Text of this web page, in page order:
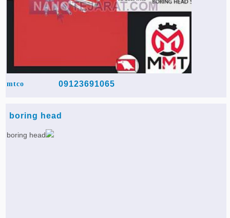
mtco 09123691065
boring head